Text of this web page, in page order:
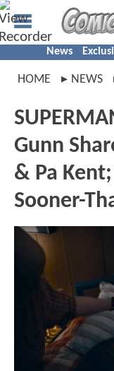
News
HOME NEWS
Gunn
& Pa Kent;
Sooner-